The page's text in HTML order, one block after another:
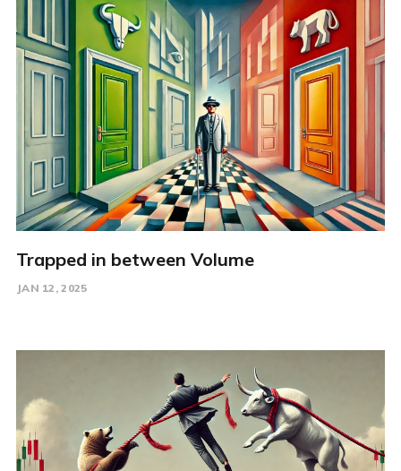
Trapped in between Volume
JAN 12, 2025